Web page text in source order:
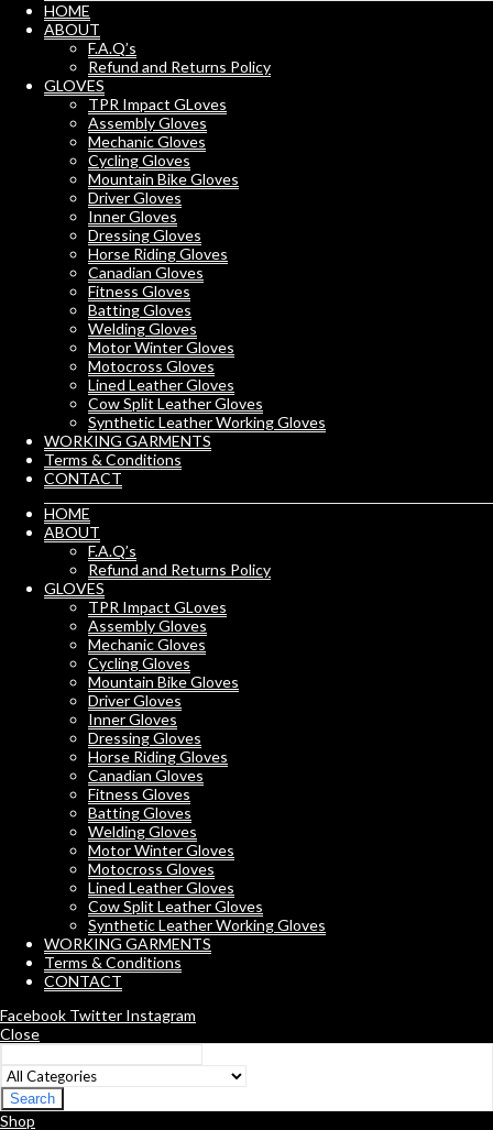
HOME
ABOUT
F.A.Q’s
Refund and Returns Policy
GLOVES
TPR Impact GLoves
Assembly Gloves
Mechanic Gloves
Cycling Gloves
Mountain Bike Gloves
Driver Gloves
Inner Gloves
Dressing Gloves
Horse Riding Gloves
Canadian Gloves
Fitness Gloves
Batting Gloves
Welding Gloves
Motor Winter Gloves
Motocross Gloves
Lined Leather Gloves
Cow Split Leather Gloves
Synthetic Leather Working Gloves
WORKING GARMENTS
Terms & Conditions
CONTACT
HOME
ABOUT
F.A.Q’s
Refund and Returns Policy
GLOVES
TPR Impact GLoves
Assembly Gloves
Mechanic Gloves
Cycling Gloves
Mountain Bike Gloves
Driver Gloves
Inner Gloves
Dressing Gloves
Horse Riding Gloves
Canadian Gloves
Fitness Gloves
Batting Gloves
Welding Gloves
Motor Winter Gloves
Motocross Gloves
Lined Leather Gloves
Cow Split Leather Gloves
Synthetic Leather Working Gloves
WORKING GARMENTS
Terms & Conditions
CONTACT
Facebook Twitter Instagram
Close
Search
Shop